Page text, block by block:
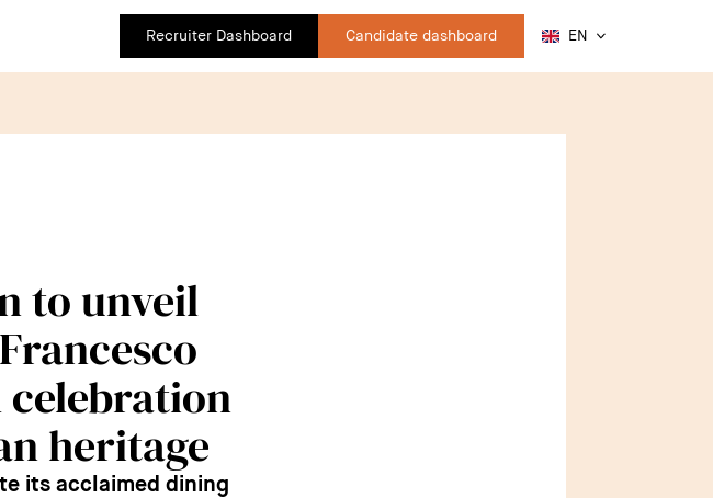
Recruiter Dashboard Candidate dashboard EN
to unveil
celebration
heritage
its acclaimed dining